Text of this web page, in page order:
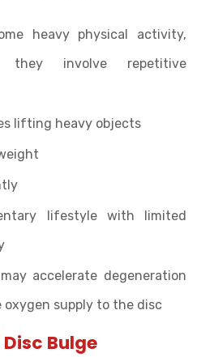
heavy physical activity,
they involve repetitive
lifting heavy objects
lifestyle with limited
accelerate degeneration
oxygen supply to the disc
Bulge